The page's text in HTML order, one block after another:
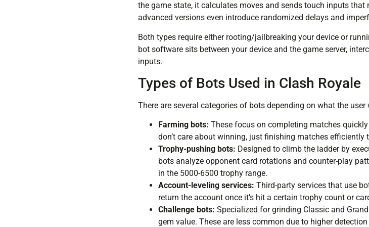
the game state, it calculates moves and sends touch inputs
advanced versions even introduce randomized delays and
Both types require either rooting/jailbreaking your device or
bot software sits between your device and the game server,
inputs.
Types of Bots Used in Clash Royale
There are several categories of bots depending on what the
Farming bots: These focus on completing matches
don’t care about winning, just finishing matches efficiently
Trophy-pushing bots: Designed to climb the ladder by
bots analyze opponent card rotations and counter-play
in the 5000-6500 trophy range.
Account-leveling services: Third-party services that use
return the account once it’s hit a certain trophy count or
Challenge bots: Specialized for grinding Classic and
gem value. These are less common due to higher